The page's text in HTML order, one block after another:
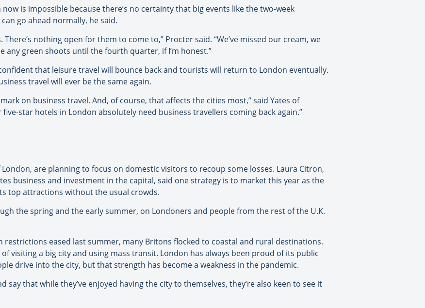
is impossible because there’s no certainty that big events like the two-week
go ahead normally, he said.
There’s nothing open for them to come to,” Procter said. “We’ve missed our cream, we
any green shoots until the fourth quarter, if I’m honest.”
that leisure travel will bounce back and tourists will return to London eventually.
travel will ever be the same again.
on business travel. And, of course, that affects the cities most,” said Yates of
star hotels in London absolutely need business travellers coming back again.”
are planning to focus on domestic visitors to recoup some losses. Laura Citron,
business and investment in the capital, said one strategy is to market this year as the
top attractions without the usual crowds.
the spring and the early summer, on Londoners and people from the rest of the U.K.
restrictions eased last summer, many Britons flocked to coastal and rural destinations.
visiting a big city and using mass transit. London has always been proud of its public
drive into the city, but that strength has become a weakness in the pandemic.
say that while they’ve enjoyed having the city to themselves, they’re also keen to see it